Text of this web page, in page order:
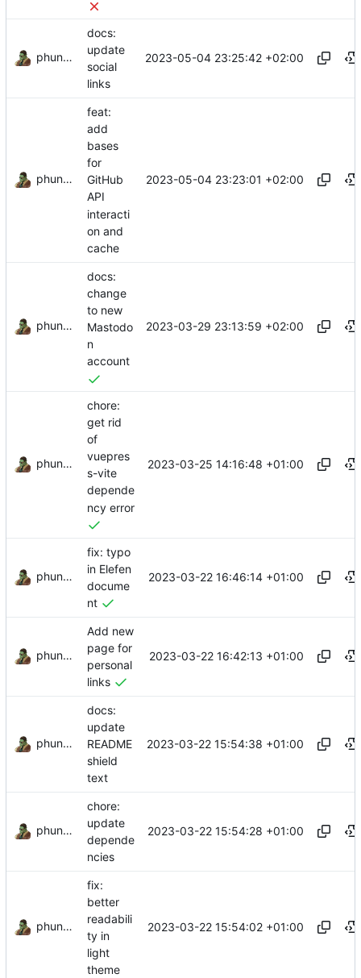
phundrak
docs:
update
social
links
2023-05-04 23:25:42 +02:00
phundrak
feat:
add
bases
for
GitHub
API
interacti
on and
cache
2023-05-04 23:23:01 +02:00
phundrak
docs:
change
to new
Mastodo
n
account
2023-03-29 23:13:59 +02:00
phundrak
chore:
get rid
of
vuepres
s-vite
depende
ncy error
2023-03-25 14:16:48 +01:00
phundrak
fix: typo
in Elefen
docume
nt
2023-03-22 16:46:14 +01:00
phundrak
Add new
page for
personal
links
2023-03-22 16:42:13 +01:00
phundrak
docs:
update
README
shield
text
2023-03-22 15:54:38 +01:00
phundrak
chore:
update
depende
ncies
2023-03-22 15:54:28 +01:00
phundrak
fix:
better
readabili
ty in
light
theme
2023-03-22 15:54:02 +01:00